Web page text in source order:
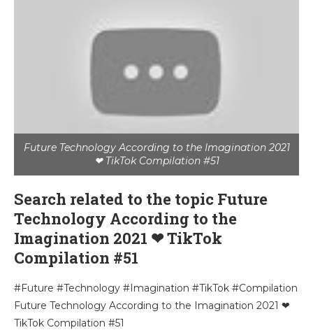
Future Technology According to the Imagination 2021
❤ TikTok Compilation #51
Search related to the topic Future
Technology According to the
Imagination 2021 ❤ TikTok
Compilation #51
#Future #Technology #Imagination #TikTok #Compilation
Future Technology According to the Imagination 2021 ❤
TikTok Compilation #51